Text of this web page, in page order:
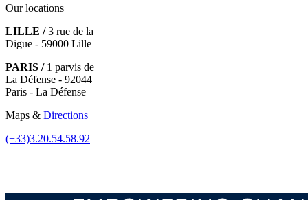
Our locations
LILLE /3 rue de la
Digue - 59000 Lille
PARIS /1 parvis de
La Défense - 92044
Paris - La Défense
Maps & Directions
(+33)3.20.54.58.92